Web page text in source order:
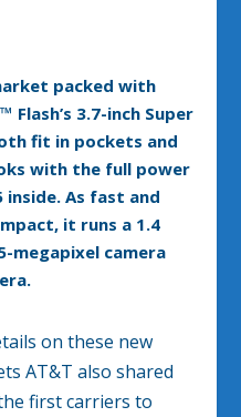
packed with
Flash’s 3.7-inch Super
fit in pockets and
with the full power
inside. As fast and
it runs a 1.4
megapixel camera
on these new
AT&T also shared
first carriers to